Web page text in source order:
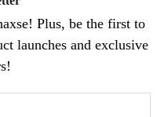
Plus, be the first to
launches and exclusive